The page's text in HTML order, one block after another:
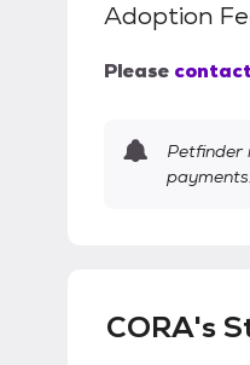
Adoption
Please
Petfinder
payments.
CORA's